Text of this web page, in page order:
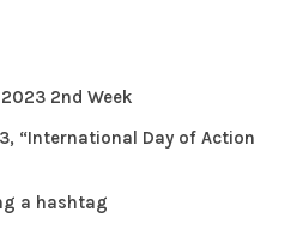
2nd Week
“International Day of Action
a hashtag